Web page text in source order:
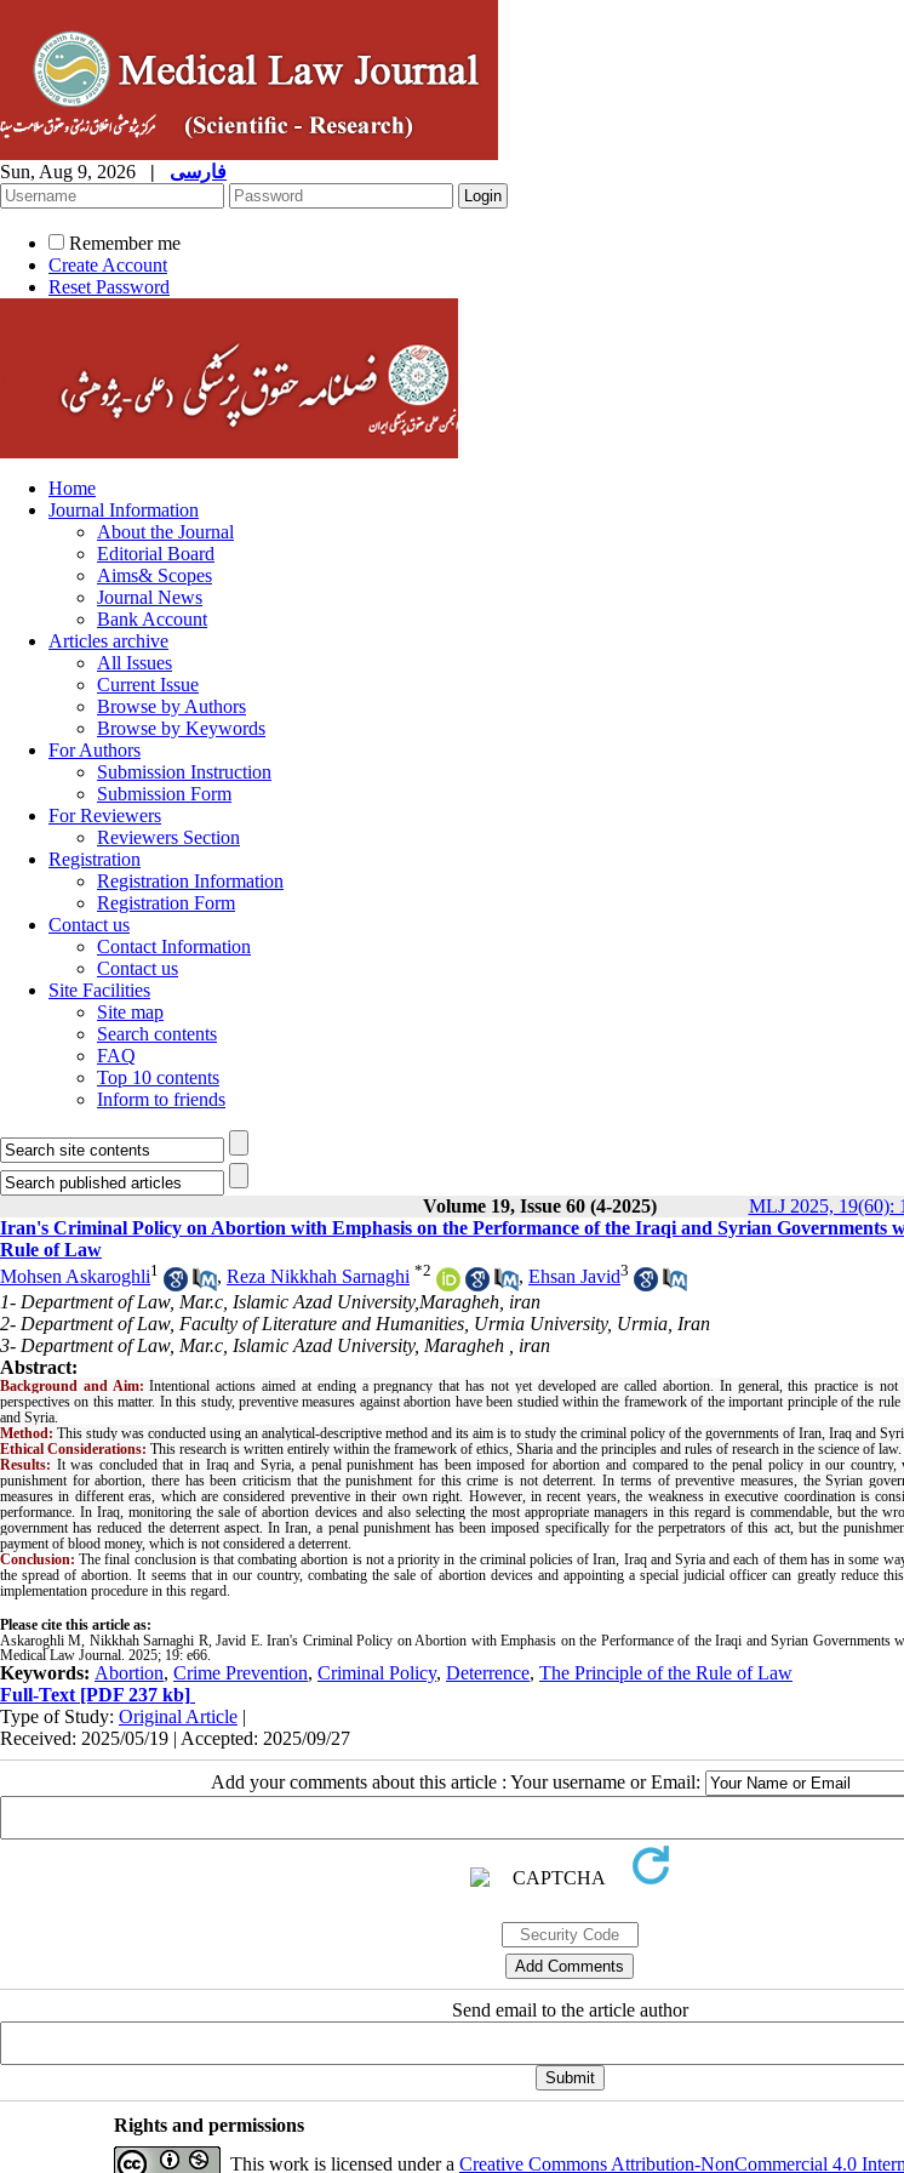
Sun, Aug 9, 2026 | فارسی
Remember me
Create Account
Reset Password
Home
Journal Information
About the Journal
Editorial Board
Aims& Scopes
Journal News
Bank Account
Articles archive
All Issues
Current Issue
Browse by Authors
Browse by Keywords
For Authors
Submission Instruction
Submission Form
For Reviewers
Reviewers Section
Registration
Registration Information
Registration Form
Contact us
Contact Information
Contact us
Site Facilities
Site map
Search contents
FAQ
Top 10 contents
Inform to friends
Volume 19, Issue 60 (4-2025) MLJ 2025, 19(60):
Iran's Criminal Policy on Abortion with Emphasis on the Performance of the Iraqi and Syrian Governments
Rule of Law
Mohsen Askaroghli1 , Reza Nikkhah Sarnaghi *2 , Ehsan Javid3
1- Department of Law, Mar.c, Islamic Azad University,Maragheh, iran
2- Department of Law, Faculty of Literature and Humanities, Urmia University, Urmia, Iran
3- Department of Law, Mar.c, Islamic Azad University, Maragheh , iran
Abstract:
Background and Aim: Intentional actions aimed at ending a pregnancy that has not yet developed are called abortion. In general, this practice is
perspectives on this matter. In this study, preventive measures against abortion have been studied within the framework of the important principle of the
and Syria.
Method: This study was conducted using an analytical-descriptive method and its aim is to study the criminal policy of the governments of Iran, Iraq and
Ethical Considerations: This research is written entirely within the framework of ethics, Sharia and the principles and rules of research in the science of law.
Results: It was concluded that in Iraq and Syria, a penal punishment has been imposed for abortion and compared to the penal policy in our
punishment for abortion, there has been criticism that the punishment for this crime is not deterrent. In terms of preventive measures, the Syrian
measures in different eras, which are considered preventive in their own right. However, in recent years, the weakness in executive coordination is
performance. In Iraq, monitoring the sale of abortion devices and also selecting the most appropriate managers in this regard is commendable, but the
government has reduced the deterrent aspect. In Iran, a penal punishment has been imposed specifically for the perpetrators of this act, but the
payment of blood money, which is not considered a deterrent
Conclusion: The final conclusion is that combating abortion is not a priority in the criminal policies of Iran, Iraq and Syria and each of them has in some
the spread of abortion. It seems that in our country, combating the sale of abortion devices and appointing a special judicial officer can greatly reduce
implementation procedure in this regard
Please cite this article as:
Askaroghli M, Nikkhah Sarnaghi R, Javid E. Iran's Criminal Policy on Abortion with Emphasis on the Performance of the Iraqi and Syrian Governments
Medical Law Journal. 2025; 19: e66.
Keywords: Abortion, Crime Prevention, Criminal Policy, Deterrence, The Principle of the Rule of Law
Full-Text [PDF 237 kb]
Type of Study: Original Article |
Received: 2025/05/19 | Accepted: 2025/09/27
Add your comments about this article : Your username or Email:
Send email to the article author
Rights and permissions
This work is licensed under a Creative Commons Attribution-NonCommercial 4.0